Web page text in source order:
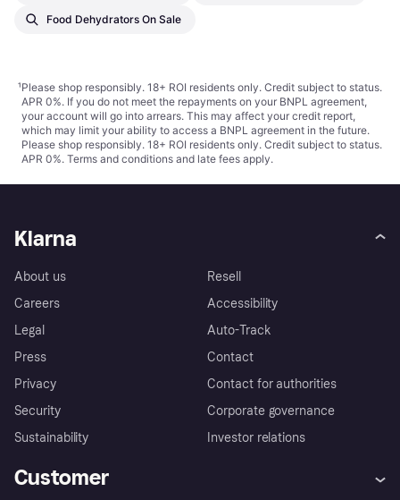
Food Dehydrators On Sale
¹Please shop responsibly. 18+ ROI residents only. Credit subject to status.
APR 0%. If you do not meet the repayments on your BNPL agreement,
your account will go into arrears. This may affect your credit report,
which may limit your ability to access a BNPL agreement in the future.
Please shop responsibly. 18+ ROI residents only. Credit subject to status.
APR 0%. Terms and conditions and late fees apply.
Klarna
About us
Careers
Legal
Press
Privacy
Security
Sustainability
Resell
Accessibility
Auto-Track
Contact
Contact for authorities
Corporate governance
Investor relations
Customer